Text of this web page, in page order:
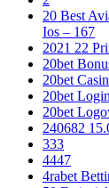
20 Best
Ios – 167
2021 22
20bet
20bet
20bet
20bet
240682
333
4447
4rabet